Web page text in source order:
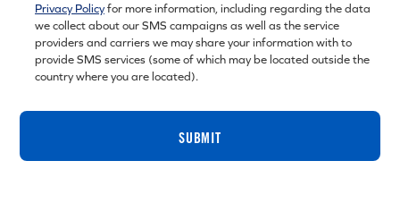
Privacy Policyfor more information, including regarding the data
we collect about our SMS campaigns as well as the service
providers and carriers we may share your information with to
provide SMS services (some of which may be located outside the
country where you are located).
SUBMIT